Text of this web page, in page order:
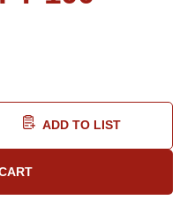
ADD TO LIST